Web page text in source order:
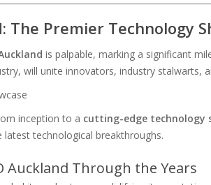
The Premier Technology
is palpable, marking a significant
will unite innovators, industry stalwarts,
inception to a cutting-edge technology
technological breakthroughs.
Auckland Through the Years